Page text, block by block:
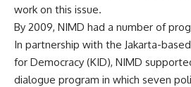
work on this issue.
By 2009, NIMD had a number of
In partnership with the Jakarta-
for Democracy (KID), NIMD
dialogue program in which seven